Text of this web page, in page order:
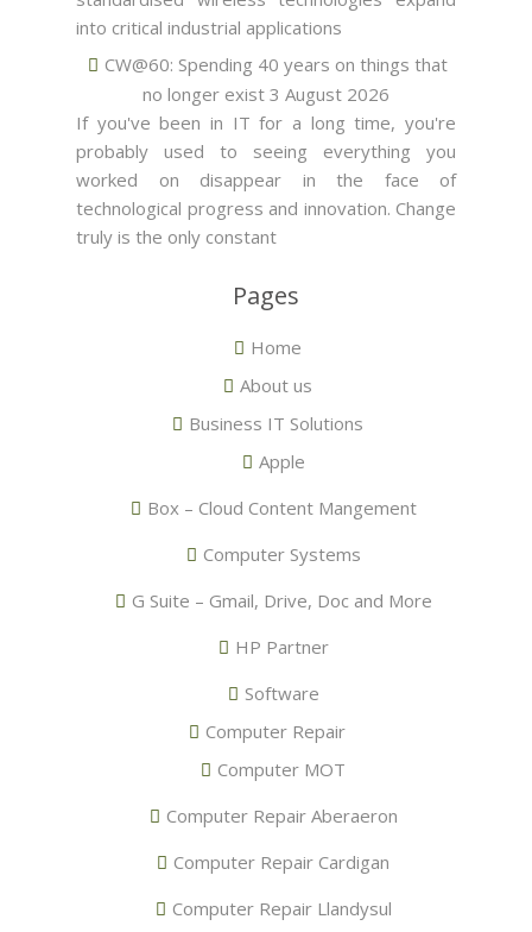
into critical industrial applications
CW@60: Spending 40 years on things that
no longer exist 3 August 2026
If you've been in IT for a long time, you're
probably used to seeing everything you
worked on disappear in the face of
technological progress and innovation. Change
truly is the only constant
Pages
Home
About us
Business IT Solutions
Apple
Box – Cloud Content Mangement
Computer Systems
G Suite – Gmail, Drive, Doc and More
HP Partner
Software
Computer Repair
Computer MOT
Computer Repair Aberaeron
Computer Repair Cardigan
Computer Repair Llandysul